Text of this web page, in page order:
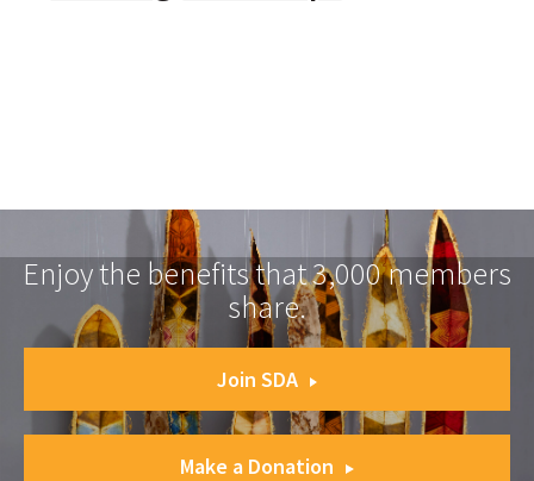
Enjoy the benefits that 3,000 members
share.
Join SDA
Make a Donation